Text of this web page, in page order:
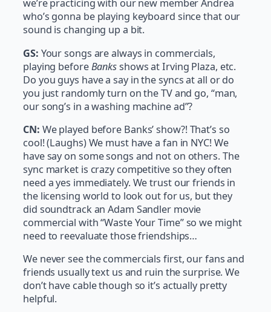
we’re practicing with our new member Andrea
who’s gonna be playing keyboard since that our
sound is changing up a bit.
GS: Your songs are always in commercials,
playing beforeBanksshows at Irving Plaza, etc.
Do you guys have a say in the syncs at all or do
you just randomly turn on the TV and go, “man,
our song’s in a washing machine ad”?
CN: We played before Banks’ show?! That’s so
cool! (Laughs) We must have a fan in NYC! We
have say on some songs and not on others. The
sync market is crazy competitive so they often
need a yes immediately. We trust our friends in
the licensing world to look out for us, but they
did soundtrack an Adam Sandler movie
commercial with “Waste Your Time” so we might
need to reevaluate those friendships…
We never see the commercials first, our fans and
friends usually text us and ruin the surprise. We
don’t have cable though so it’s actually pretty
helpful.